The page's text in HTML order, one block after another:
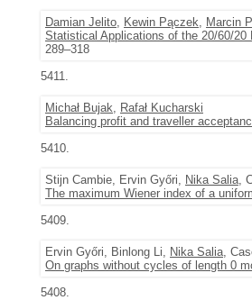
Damian Jelito, Kewin Pączek, Marcin
Statistical Applications of the 20/60/
289–318
5411.
Michał Bujak, Rafał Kucharski
Balancing profit and traveller
5410.
Stijn Cambie, Ervin Győri, Nika Salia,
The maximum Wiener index of a
5409.
Ervin Győri, Binlong Li, Nika Salia,
On graphs without cycles of length 0
5408.